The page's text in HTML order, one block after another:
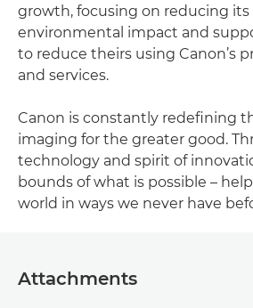
growth, focusing on reducing its
environmental impact and
to reduce theirs using Canon’s
and services.
Canon is constantly redefining
imaging for the greater good.
technology and spirit of
bounds of what is possible –
world in ways we never have
Attachments